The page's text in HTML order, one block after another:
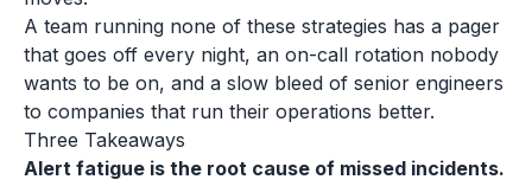
A team running none of these strategies has a pager
that goes off every night, an on-call rotation nobody
wants to be on, and a slow bleed of senior engineers
to companies that run their operations better.
Three Takeaways
Alert fatigue is the root cause of missed incidents.